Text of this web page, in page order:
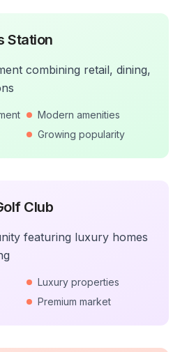
Station
combining retail, dining,
Modern amenities
Growing popularity
Club
featuring luxury homes
Luxury properties
Premium market